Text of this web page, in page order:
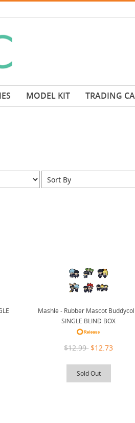
MODEL KIT TRADING
Mashle - Rubber Mascot
SINGLE BLIND BOX
$12.99 $12.73
Sold Out